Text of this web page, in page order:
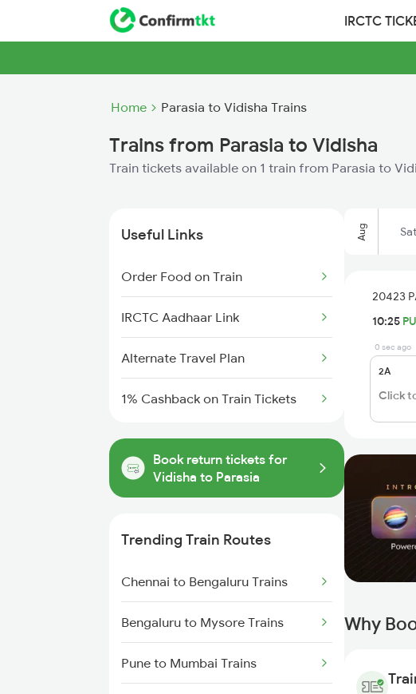
IRCTC
Home Parasia to Vidisha Trains
Trains from Parasia to Vidisha
Train tickets available on 1 train from Parasia to
Useful Links
Order Food on Train
IRCTC Aadhaar Link
Alternate Travel Plan
1% Cashback on Train Tickets
Book return tickets for
Vidisha to Parasia
Trending Train Routes
Chennai to Bengaluru Trains
Bengaluru to Mysore Trains
Pune to Mumbai Trains
Aug
20423
10:25
0 sec ago
2A
Click
Why